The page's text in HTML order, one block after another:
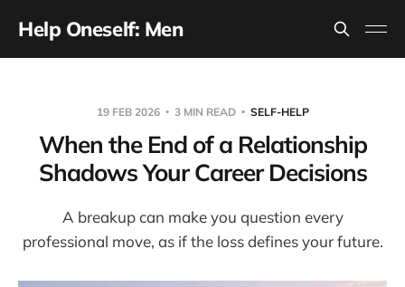
Help Oneself: Men
19 FEB 2026 3 MIN READ SELF-HELP
When the End of a Relationship
Shadows Your Career Decisions
A breakup can make you question every
professional move, as if the loss defines your future.